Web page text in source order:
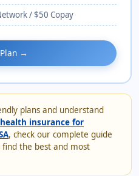
/ $50 Copay
→
plans and understand
insurance for
, check our complete guide
the best and most